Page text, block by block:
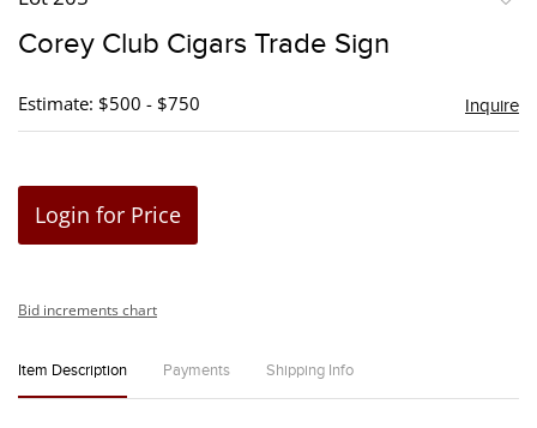
Corey Club Cigars Trade Sign
Estimate: $500 - $750 Inquire
Login for Price
Bid increments chart
Item Description Payments Shipping Info